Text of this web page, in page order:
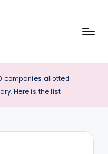
companies allotted
Here is the list